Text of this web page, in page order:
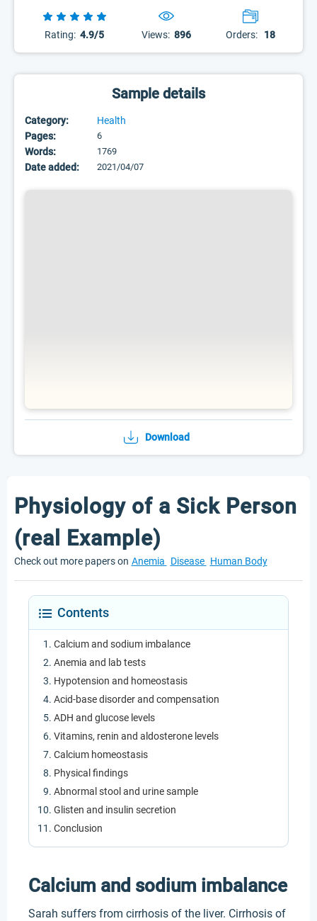
Rating: 4.9/5 Views: 896 Orders: 18
Sample details
Category:
Health
Pages:
6
Words: 1769
Date added: 2021/04/07
Download
Physiology of a Sick Person
(real Example)
Check out more papers on Anemia Disease Human Body
Contents
Calcium and sodium imbalance
Anemia and lab tests
Hypotension and homeostasis
Acid-base disorder and compensation
ADH and glucose levels
Vitamins, renin and aldosterone levels
Calcium homeostasis
Physical findings
Abnormal stool and urine sample
Glisten and insulin secretion
Conclusion
Calcium and sodium imbalance
Sarah suffers from cirrhosis of the liver. Cirrhosis of